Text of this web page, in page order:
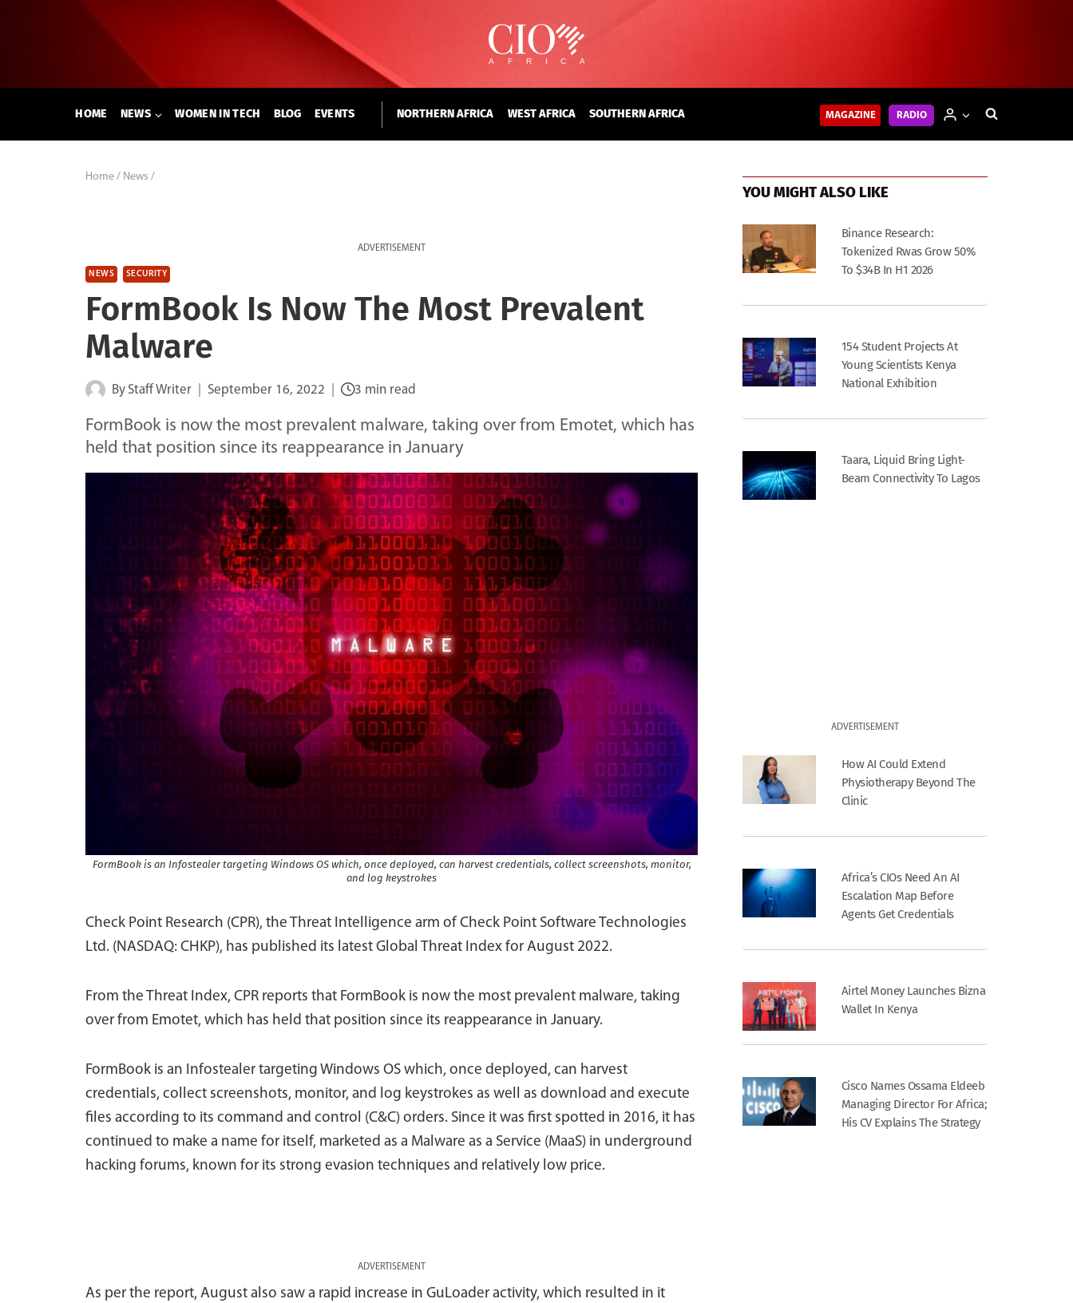
HOME NEWS WOMEN IN TECH BLOG EVENTS NORTHERN AFRICA WEST AFRICA SOUTHERN AFRICA MAGAZINE RADIO
Home / News /
ADVERTISEMENT
NEWS SECURITY
FormBook Is Now The Most Prevalent
Malware
By Staff Writer September 16, 2022 3 min read
FormBook is now the most prevalent malware, taking over from Emotet, which has
held that position since its reappearance in January
FormBook is an Infostealer targeting Windows OS which, once deployed, can harvest credentials, collect screenshots, monitor,
and log keystrokes
Check Point Research (CPR), the Threat Intelligence arm of Check Point Software Technologies
Ltd. (NASDAQ: CHKP), has published its latest Global Threat Index for August 2022.
From the Threat Index, CPR reports that FormBook is now the most prevalent malware, taking
over from Emotet, which has held that position since its reappearance in January.
FormBook is an Infostealer targeting Windows OS which, once deployed, can harvest
credentials, collect screenshots, monitor, and log keystrokes as well as download and execute
files according to its command and control (C&C) orders. Since it was first spotted in 2016, it has
continued to make a name for itself, marketed as a Malware as a Service (MaaS) in underground
hacking forums, known for its strong evasion techniques and relatively low price.
ADVERTISEMENT
As per the report, August also saw a rapid increase in GuLoader activity, which resulted in it
YOU MIGHT ALSO LIKE
Binance Research:
Tokenized Rwas Grow 50%
To $34B In H1 2026
154 Student Projects At
Young Scientists Kenya
National Exhibition
Taara, Liquid Bring Light-
Beam Connectivity To Lagos
ADVERTISEMENT
How AI Could Extend
Physiotherapy Beyond The
Clinic
Africa’s CIOs Need An AI
Escalation Map Before
Agents Get Credentials
Airtel Money Launches Bizna
Wallet In Kenya
Cisco Names Ossama Eldeeb
Managing Director For Africa;
His CV Explains The Strategy